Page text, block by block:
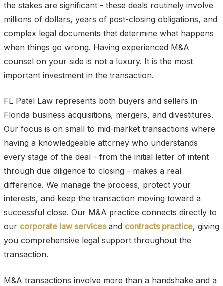
the stakes are significant - these deals routinely involve
millions of dollars, years of post-closing obligations, and
complex legal documents that determine what happens
when things go wrong. Having experienced M&A
counsel on your side is not a luxury. It is the most
important investment in the transaction.
FL Patel Law represents both buyers and sellers in
Florida business acquisitions, mergers, and divestitures.
Our focus is on small to mid-market transactions where
having a knowledgeable attorney who understands
every stage of the deal - from the initial letter of intent
through due diligence to closing - makes a real
difference. We manage the process, protect your
interests, and keep the transaction moving toward a
successful close. Our M&A practice connects directly to
our corporate law services and contracts practice, giving
you comprehensive legal support throughout the
transaction.
M&A transactions involve more than a handshake and a